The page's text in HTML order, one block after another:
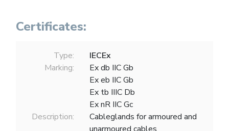
Certificates:
Type:
IECEx
Marking:
Ex db IIC Gb
Ex eb IIC Gb
Ex tb IIIC Db
Ex nR IIC Gc
Description:
Cableglands for armoured and